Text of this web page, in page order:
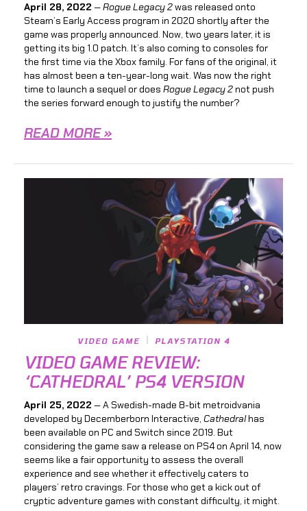
April 28, 2022 —Rogue Legacy 2was released onto
Steam’s Early Access program in 2020 shortly after the
game was properly announced. Now, two years later, it is
getting its big 1.0 patch. It’s also coming to consoles for
the first time via the Xbox family. For fans of the original, it
has almost been a ten-year-long wait. Was now the right
time to launch a sequel or does Rogue Legacy 2not push
the series forward enough to justify the number?
READ MORE »
VIDEO GAME PLAYSTATION 4
VIDEO GAME REVIEW:
‘CATHEDRAL’ PS4 VERSION
April 25, 2022 — A Swedish-made 8-bit metroidvania
developed by Decemberborn Interactive, Cathedralhas
been available on PC and Switch since 2019. But
considering the game saw a release on PS4 on April 14, now
seems like a fair opportunity to assess the overall
experience and see whether it effectively caters to
players’ retro cravings. For those who get a kick out of
cryptic adventure games with constant difficulty, it might.